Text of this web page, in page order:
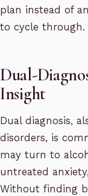
plan instead of
to cycle through.
Dual-
Insight
Dual diagnosis,
disorders, is
may turn to
untreated
Without finding